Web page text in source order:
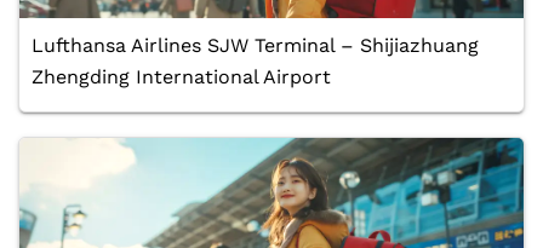
Lufthansa Airlines SJW Terminal – Shijiazhuang
Zhengding International Airport